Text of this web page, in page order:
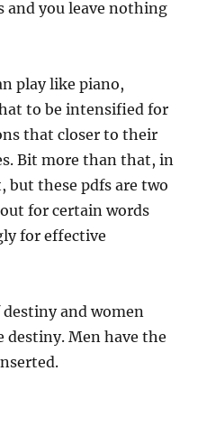
and you leave nothing
play like piano,
to be intensified for
that closer to their
Bit more than that, in
but these pdfs are two
for certain words
for effective
and women
destiny. Men have the